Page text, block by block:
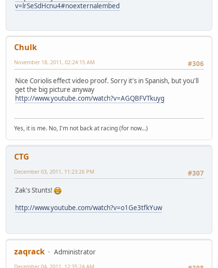
v=lrSeSdHcnu4#noexternalembed
Chulk
#306
November 18, 2011, 02:24:15 AM
Nice Coriolis effect video proof. Sorry it's in Spanish, but you'll
get the big picture anyway
http://www.youtube.com/watch?v=AGQBFVTkuyg
Yes, it is me. No, I'm not back at racing (for now...)
CTG
#307
December 03, 2011, 11:23:26 PM
Zak's Stunts!
http://www.youtube.com/watch?v=o1Ge3tfkYuw
zaqrack
Administrator
December 04, 2011, 12:35:24 AM